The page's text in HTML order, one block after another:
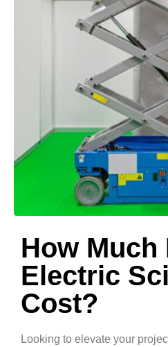
How Much
Electric
Cost?
Looking to elevate your